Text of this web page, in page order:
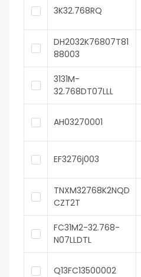
3K32.768RQ
DH2032K76807T81
88003
3131M-
32.768DT07LLL
AH03270001
EF3276j003
TNXM32768K2NQD
CZT2T
FC31M2-32.768-
N07LLDTL
Q13FC13500002